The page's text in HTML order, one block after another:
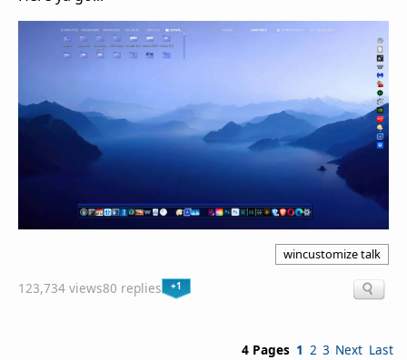
wincustomize talk
123,734 views80 replies +1
4 Pages 1 2 3 Next Last